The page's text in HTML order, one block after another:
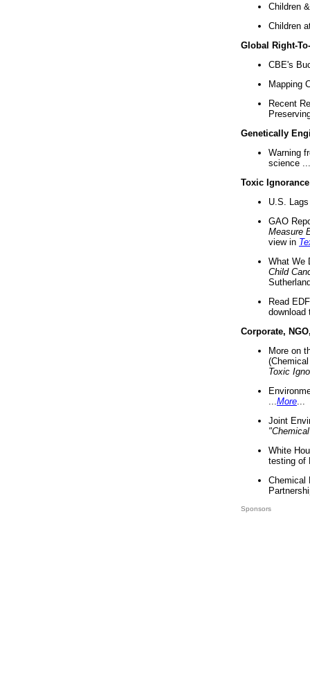
Children
Children
Global Right-
CBE's
Mapping
Recent
Genetically
Warning
science ...
Toxic Ignorance
U.S.
GAO
Measure
view in
What We
Child
Read
download
Corporate,
More on
Toxic
More
Joint
White
testing of
Chemical
Sponsors